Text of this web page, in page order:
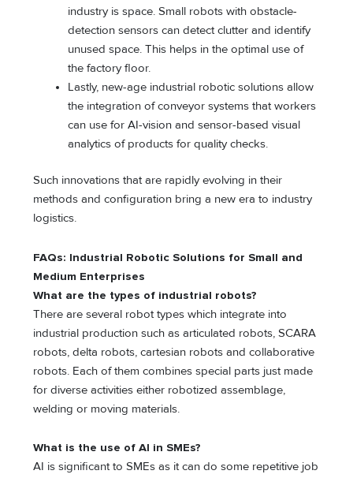
industry is space. Small robots with obstacle-
detection sensors can detect clutter and identify
unused space. This helps in the optimal use of
the factory floor.
Lastly, new-age industrial robotic solutions allow
the integration of conveyor systems that workers
can use for AI-vision and sensor-based visual
analytics of products for quality checks.
Such innovations that are rapidly evolving in their
methods and configuration bring a new era to industry
logistics.
FAQs: Industrial Robotic Solutions for Small and
Medium Enterprises
What are the types of industrial robots?
There are several robot types which integrate into
industrial production such as articulated robots, SCARA
robots, delta robots, cartesian robots and collaborative
robots. Each of them combines special parts just made
for diverse activities either robotized assemblage,
welding or moving materials.
What is the use of AI in SMEs?
AI is significant to SMEs as it can do some repetitive job